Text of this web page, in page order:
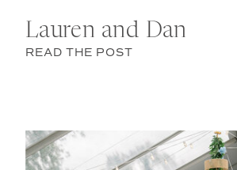
Lauren and Dan
READ THE POST